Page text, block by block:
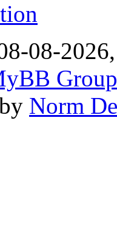
08-
Norm